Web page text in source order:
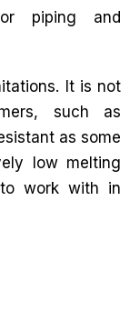
piping and
It is not
such as
as some
low melting
work with in